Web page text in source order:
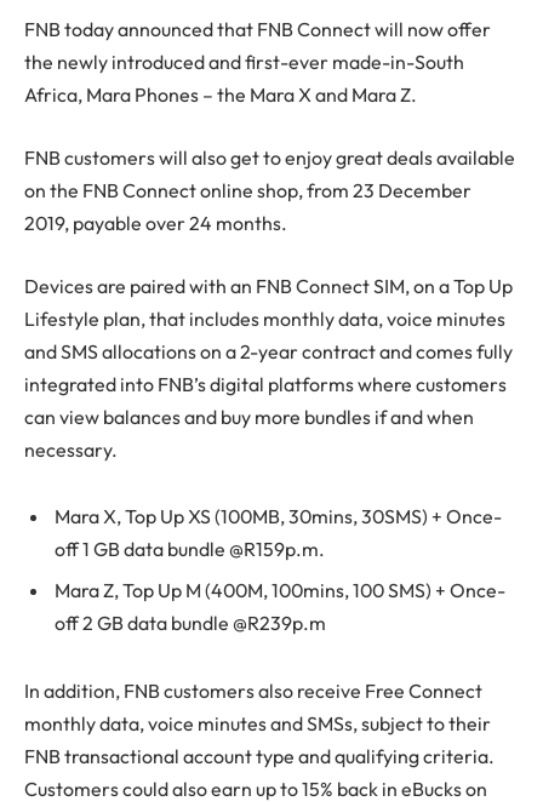
FNB today announced that FNB Connect will now offer
the newly introduced and first-ever made-in-South
Africa, Mara Phones – the Mara X and Mara Z.
FNB customers will also get to enjoy great deals available
on the FNB Connect online shop, from 23 December
2019, payable over 24 months.
Devices are paired with an FNB Connect SIM, on a Top Up
Lifestyle plan, that includes monthly data, voice minutes
and SMS allocations on a 2-year contract and comes fully
integrated into FNB’s digital platforms where customers
can view balances and buy more bundles if and when
necessary.
Mara X, Top Up XS (100MB, 30mins, 30SMS) + Once-
off 1 GB data bundle @R159p.m.
Mara Z, Top Up M (400M, 100mins, 100 SMS) + Once-
off 2 GB data bundle @R239p.m
In addition, FNB customers also receive Free Connect
monthly data, voice minutes and SMSs, subject to their
FNB transactional account type and qualifying criteria.
Customers could also earn up to 15% back in eBucks on